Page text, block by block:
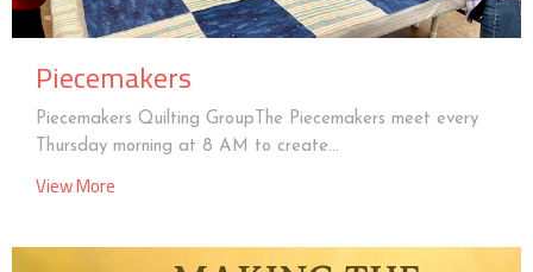
Piecemakers
Piecemakers Quilting GroupThe Piecemakers meet every
Thursday morning at 8 AM to create...
View More